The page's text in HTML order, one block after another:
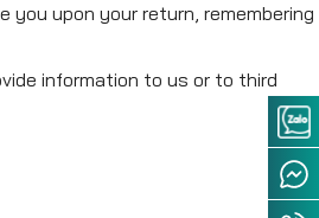
upon your return, remembering
information to us or to third